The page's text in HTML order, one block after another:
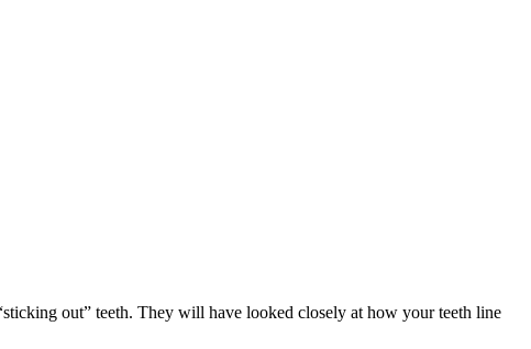
out” teeth. They will have looked closely at how your teeth line